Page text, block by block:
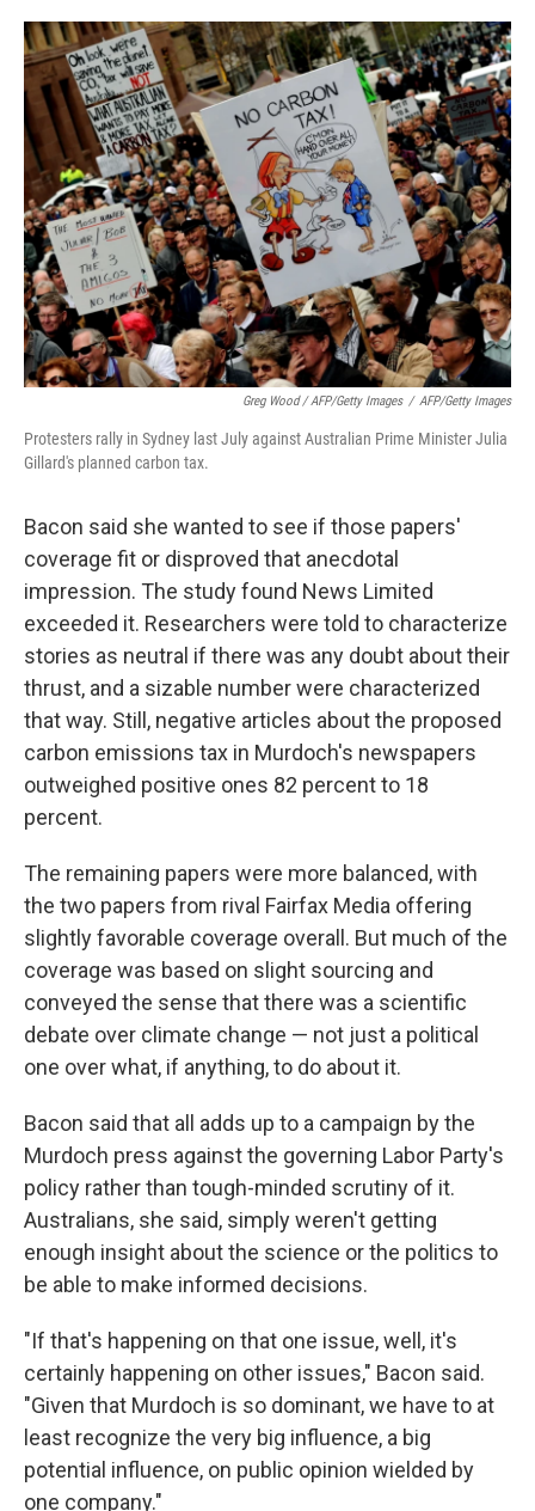
Greg Wood / AFP/Getty Images / AFP/Getty Images
Protesters rally in Sydney last July against Australian Prime Minister Julia
Gillard's planned carbon tax.
Bacon said she wanted to see if those papers'
coverage fit or disproved that anecdotal
impression. The study found News Limited
exceeded it. Researchers were told to characterize
stories as neutral if there was any doubt about their
thrust, and a sizable number were characterized
that way. Still, negative articles about the proposed
carbon emissions tax in Murdoch's newspapers
outweighed positive ones 82 percent to 18
percent.
The remaining papers were more balanced, with
the two papers from rival Fairfax Media offering
slightly favorable coverage overall. But much of the
coverage was based on slight sourcing and
conveyed the sense that there was a scientific
debate over climate change — not just a political
one over what, if anything, to do about it.
Bacon said that all adds up to a campaign by the
Murdoch press against the governing Labor Party's
policy rather than tough-minded scrutiny of it.
Australians, she said, simply weren't getting
enough insight about the science or the politics to
be able to make informed decisions.
"If that's happening on that one issue, well, it's
certainly happening on other issues," Bacon said.
"Given that Murdoch is so dominant, we have to at
least recognize the very big influence, a big
potential influence, on public opinion wielded by
one company."